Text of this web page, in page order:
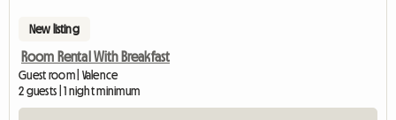
New listing
Room Rental With Breakfast
Guest room | Valence
2 guests | 1 night minimum